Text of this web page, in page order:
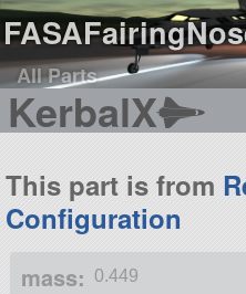
All Parts
KerbalX
This part is from
Configuration
mass: 0.449